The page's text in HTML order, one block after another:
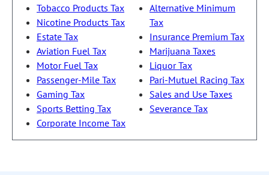
Tobacco Products Tax
Nicotine Products Tax
Estate Tax
Aviation Fuel Tax
Motor Fuel Tax
Passenger-Mile Tax
Gaming Tax
Sports Betting Tax
Corporate Income Tax
Alternative Minimum
Tax
Insurance Premium Tax
Marijuana Taxes
Liquor Tax
Pari-Mutuel Racing Tax
Sales and Use Taxes
Severance Tax